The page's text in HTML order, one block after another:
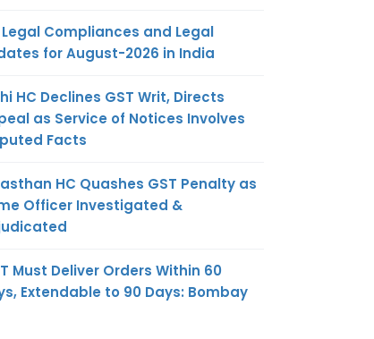
Legal Compliances and Legal
for August-2026 in India
HC Declines GST Writ, Directs
as Service of Notices Involves
Facts
HC Quashes GST Penalty as
Officer Investigated &
Must Deliver Orders Within 60
Extendable to 90 Days: Bombay